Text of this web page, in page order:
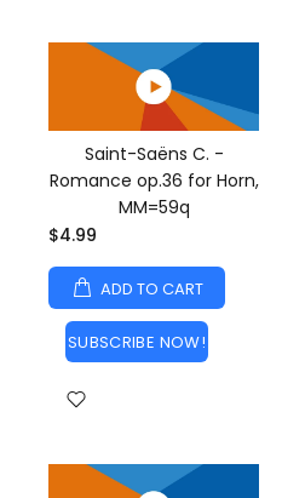
Saint-Saëns C. -
Romance op.36 for Horn,
MM=59q
$4.99
ADD TO CART
SUBSCRIBE NOW!